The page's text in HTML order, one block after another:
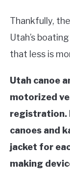
Thankfully,
Utah’s
that less is
Utah canoe
motorized
registration.
canoes and
jacket for
making